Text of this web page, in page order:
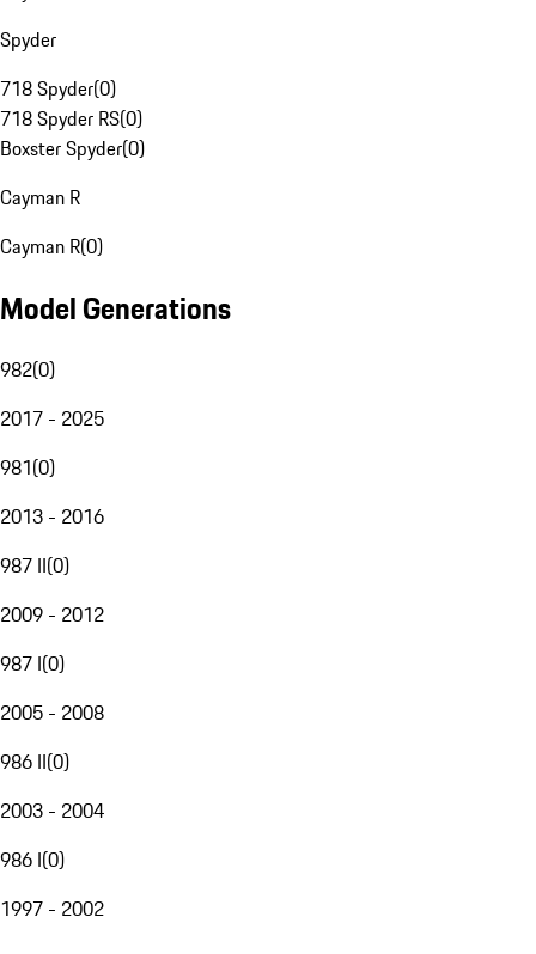
Spyder
718 Spyder(0)
718 Spyder RS(0)
Boxster Spyder(0)
Cayman R
Cayman R(0)
Model Generations
982(0)
2017 - 2025
981(0)
2013 - 2016
987 II(0)
2009 - 2012
987 I(0)
2005 - 2008
986 II(0)
2003 - 2004
986 I(0)
1997 - 2002